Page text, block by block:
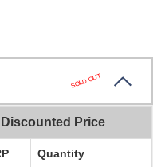
SOLD OUT
Price
Quantity